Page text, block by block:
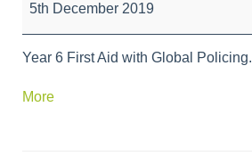
First
Aid
5th December 2019
Year 6 First Aid with Global Policing.
Moreabout